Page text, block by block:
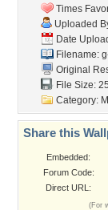
Times
Uploaded
Date
Filename:
Original
File Size:
Category:
Share this
Embedded:
Forum Code:
Direct URL:
(For